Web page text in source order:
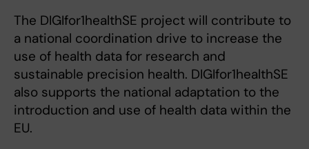
The DIGIfor1healthSE project will contribute to
a national coordination drive to increase the
use of health data for research and
sustainable precision health. DIGIfor1healthSE
also supports the national adaptation to the
introduction and use of health data within the
EU.